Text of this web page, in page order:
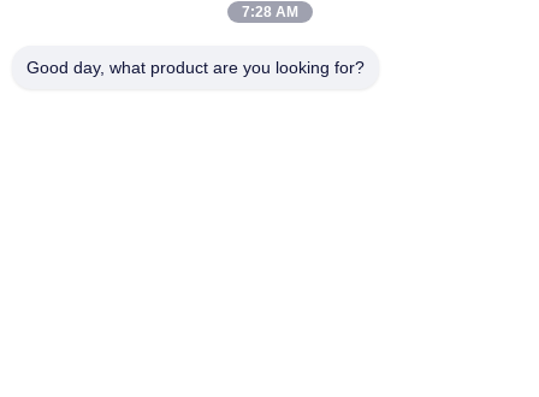
7:28 AM
Good day, what product are you looking for?